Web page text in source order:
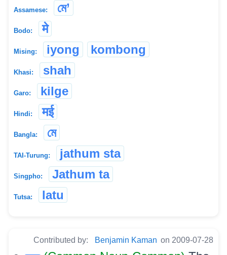
Assamese: মে’
Bodo: मे
Mising: iyong kombong
Khasi: shah
Garo: kilge
Hindi: मई
Bangla: মে
TAI-Turung: jathum sta
Singpho: Jathum ta
Tutsa: latu
Contributed by: Benjamin Kaman on 2009-07-28